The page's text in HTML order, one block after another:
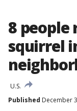
8 people
squirrel
U.S.
Published December